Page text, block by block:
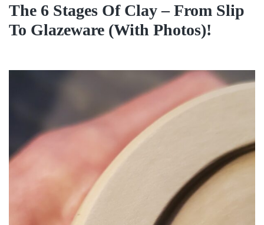
The 6 Stages Of Clay – From Slip
To Glazeware (With Photos)!